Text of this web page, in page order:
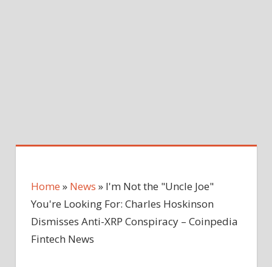
Home » News » I'm Not the "Uncle Joe"
You're Looking For: Charles Hoskinson
Dismisses Anti-XRP Conspiracy – Coinpedia
Fintech News